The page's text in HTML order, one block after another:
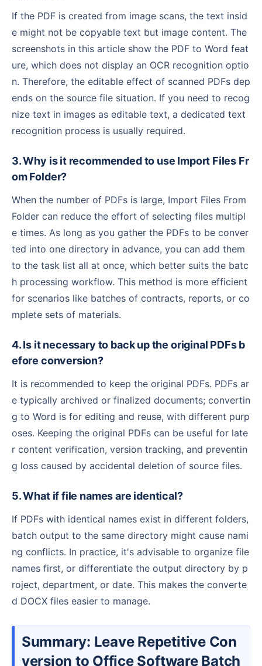
If the PDF is created from image scans, the text insid
e might not be copyable text but image content. The
screenshots in this article show the PDF to Word feat
ure, which does not display an OCR recognition optio
n. Therefore, the editable effect of scanned PDFs dep
ends on the source file situation. If you need to recog
nize text in images as editable text, a dedicated text
recognition process is usually required.
3. Why is it recommended to use Import Files Fr
om Folder?
When the number of PDFs is large, Import Files From
Folder can reduce the effort of selecting files multipl
e times. As long as you gather the PDFs to be conver
ted into one directory in advance, you can add them
to the task list all at once, which better suits the batc
h processing workflow. This method is more efficient
for scenarios like batches of contracts, reports, or co
mplete sets of materials.
4. Is it necessary to back up the original PDFs b
efore conversion?
It is recommended to keep the original PDFs. PDFs ar
e typically archived or finalized documents; convertin
g to Word is for editing and reuse, with different purp
oses. Keeping the original PDFs can be useful for late
r content verification, version tracking, and preventin
g loss caused by accidental deletion of source files.
5. What if file names are identical?
If PDFs with identical names exist in different folders,
batch output to the same directory might cause nami
ng conflicts. In practice, it's advisable to organize file
names first, or differentiate the output directory by p
roject, department, or date. This makes the converte
d DOCX files easier to manage.
Summary: Leave Repetitive Con
version to Office Software Batch